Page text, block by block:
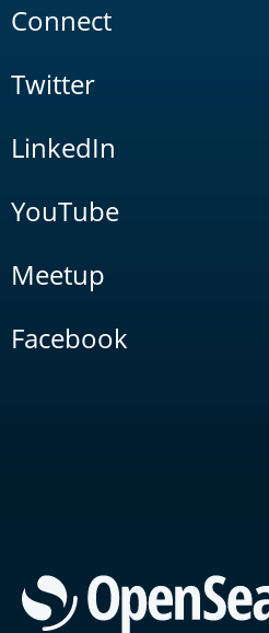
Connect
Twitter
LinkedIn
YouTube
Meetup
Facebook